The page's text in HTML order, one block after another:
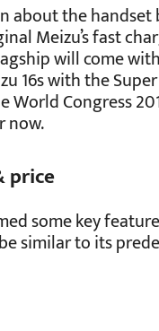
about the
Meizu’s fast
will come
16s with the
Congress
now.
price
some key
similar to its